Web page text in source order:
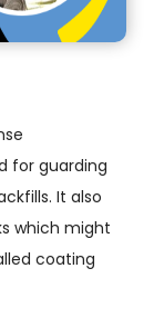
for guarding
It also
which might
coating